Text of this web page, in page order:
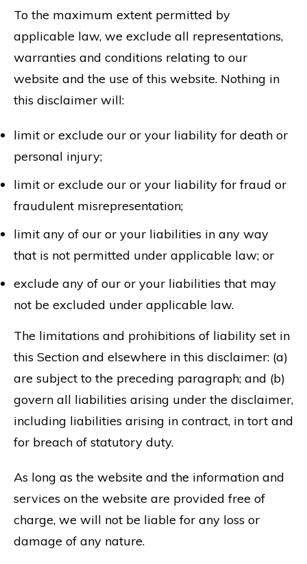
To the maximum extent permitted by
applicable law, we exclude all representations,
warranties and conditions relating to our
website and the use of this website. Nothing in
this disclaimer will:
limit or exclude our or your liability for death or
personal injury;
limit or exclude our or your liability for fraud or
fraudulent misrepresentation;
limit any of our or your liabilities in any way
that is not permitted under applicable law; or
exclude any of our or your liabilities that may
not be excluded under applicable law.
The limitations and prohibitions of liability set in
this Section and elsewhere in this disclaimer: (a)
are subject to the preceding paragraph; and (b)
govern all liabilities arising under the disclaimer,
including liabilities arising in contract, in tort and
for breach of statutory duty.
As long as the website and the information and
services on the website are provided free of
charge, we will not be liable for any loss or
damage of any nature.